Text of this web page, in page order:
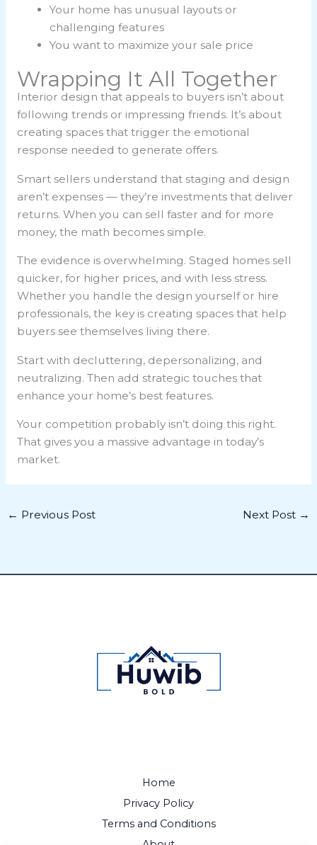
Your home has unusual layouts or
challenging features
You want to maximize your sale price
Wrapping It All Together
Interior design that appeals to buyers isn’t about
following trends or impressing friends. It’s about
creating spaces that trigger the emotional
response needed to generate offers.
Smart sellers understand that staging and design
aren’t expenses — they’re investments that deliver
returns. When you can sell faster and for more
money, the math becomes simple.
The evidence is overwhelming. Staged homes sell
quicker, for higher prices, and with less stress.
Whether you handle the design yourself or hire
professionals, the key is creating spaces that help
buyers see themselves living there.
Start with decluttering, depersonalizing, and
neutralizing. Then add strategic touches that
enhance your home’s best features.
Your competition probably isn’t doing this right.
That gives you a massive advantage in today’s
market.
← Previous Post Next Post →
Home
Privacy Policy
Terms and Conditions